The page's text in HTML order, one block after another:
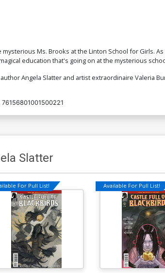
Ms. Brooks at the Linton School for
education that's going on at the mysterious
Angela Slatter and artist extraordinaire Valeria
76156801001500221
Slatter
For Pull List! Available For Pull List!